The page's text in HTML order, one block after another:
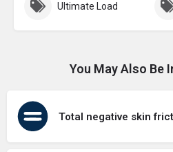
Ultimate Load
You May Also Be
Total negative skin